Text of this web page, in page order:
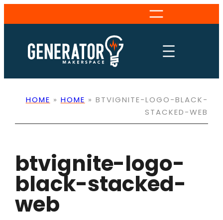
to
content
HOME » HOME » BTVIGNITE-LOGO-BLACK-
STACKED-WEB
btvignite-logo-
black-stacked-
web